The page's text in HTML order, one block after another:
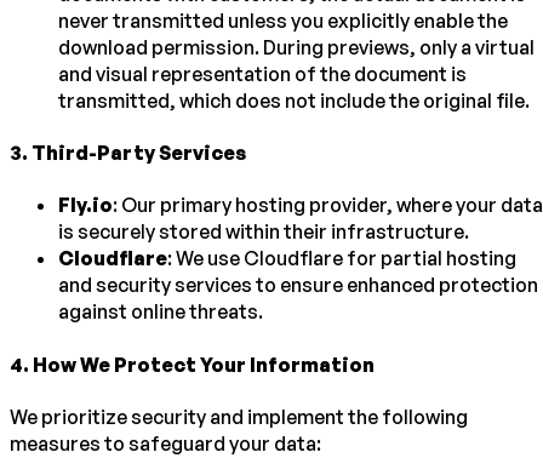
never transmitted unless you explicitly enable the
download permission. During previews, only a virtual
and visual representation of the document is
transmitted, which does not include the original file.
3. Third-Party Services
Fly.io: Our primary hosting provider, where your data
is securely stored within their infrastructure.
Cloudflare: We use Cloudflare for partial hosting
and security services to ensure enhanced protection
against online threats.
4. How We Protect Your Information
We prioritize security and implement the following
measures to safeguard your data: